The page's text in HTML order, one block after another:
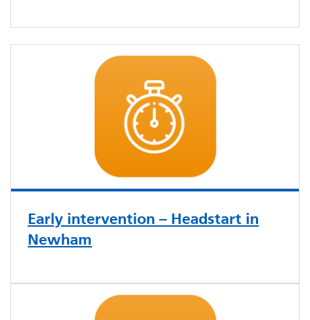
Early intervention – Headstart in
Newham